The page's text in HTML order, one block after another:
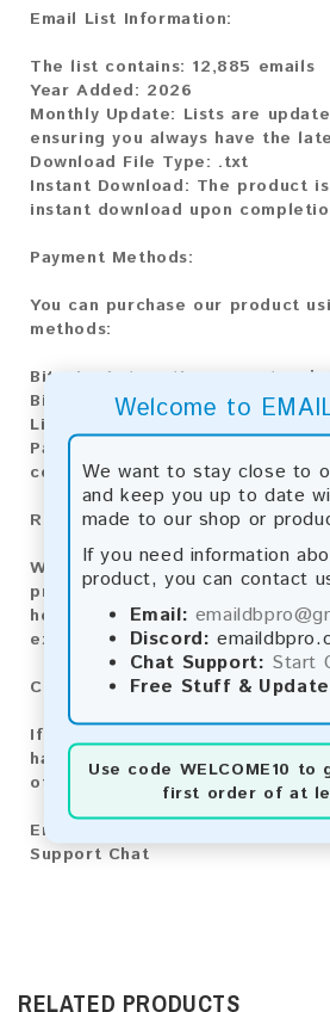
Welcome to
We want to stay close to
and keep you up to date
made to our shop or
If you need information
product, you can contact
Email:
Discord:
Chat Support: Start
Free Stuff &
Use code WELCOME10 to
first order of at
Email List Information:
The list contains: 12,885 emails
Year Added: 2026
Monthly Update: Lists are
ensuring you always have the
Download File Type: .txt
Instant Download: The product
instant download upon
Payment Methods:
You can purchase our product
methods:
Bitcoin:
Automatic payment and
Bitcoin Cash:Automatic payment
Litecoin:
Paysafecard:
Manual payment
contact us.
Reviews:
We value your feedback! After
product, we encourage you to
help us improve our services and
experience with other
Contact for Larger Lists:
If you are interested in
have any other inquiries, please
of the following methods:
Email:
Support Chat
RELATED PRODUCTS